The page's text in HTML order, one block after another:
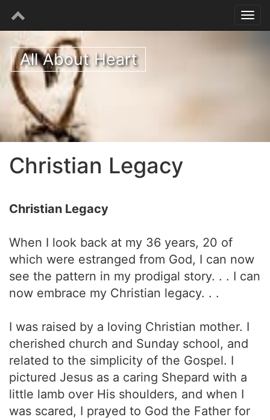
All About Heart
Christian Legacy
Christian Legacy
When I look back at my 36 years, 20 of
which were estranged from God, I can now
see the pattern in my prodigal story. . . I can
now embrace my Christian legacy. . .
I was raised by a loving Christian mother. I
cherished church and Sunday school, and
related to the simplicity of the Gospel. I
pictured Jesus as a caring Shepard with a
little lamb over His shoulders, and when I
was scared, I prayed to God the Father for